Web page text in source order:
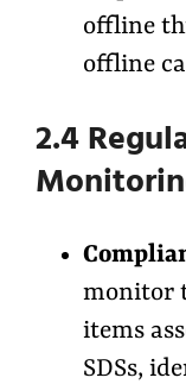
offline
offline
2.4
monitor
items
SDSs,